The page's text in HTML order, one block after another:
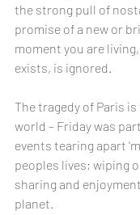
the strong pull of
promise of a new or
moment you are
exists, is ignored.
The tragedy of Paris
world – Friday was
events tearing apart
peoples lives; wiping
sharing and
planet.